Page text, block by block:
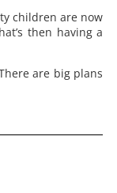
children are now
then having a
are big plans